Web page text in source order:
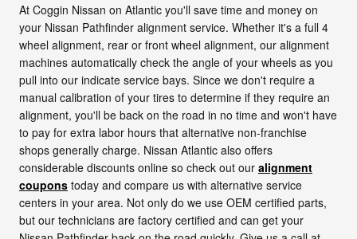
At Coggin Nissan on Atlantic you'll save time and money on
your Nissan Pathfinder alignment service. Whether it's a full 4
wheel alignment, rear or front wheel alignment, our alignment
machines automatically check the angle of your wheels as you
pull into our indicate service bays. Since we don't require a
manual calibration of your tires to determine if they require an
alignment, you'll be back on the road in no time and won't have
to pay for extra labor hours that alternative non-franchise
shops generally charge. Nissan Atlantic also offers
considerable discounts online so check out our alignment
coupons today and compare us with alternative service
centers in your area. Not only do we use OEM certified parts,
but our technicians are factory certified and can get your